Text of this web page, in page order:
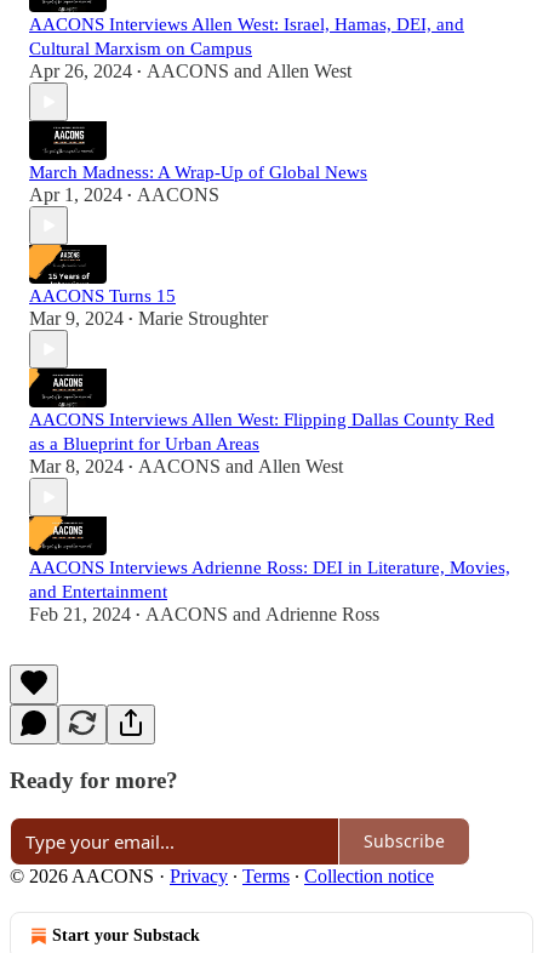
AACONS Interviews Allen West: Israel, Hamas, DEI, and
Cultural Marxism on Campus
Apr 26, 2024 • AACONS and Allen West
March Madness: A Wrap-Up of Global News
Apr 1, 2024 • AACONS
AACONS Turns 15
Mar 9, 2024 • Marie Stroughter
AACONS Interviews Allen West: Flipping Dallas County Red
as a Blueprint for Urban Areas
Mar 8, 2024 • AACONS and Allen West
AACONS Interviews Adrienne Ross: DEI in Literature, Movies,
and Entertainment
Feb 21, 2024 • AACONS and Adrienne Ross
Ready for more?
Subscribe
© 2026 AACONS · Privacy ∙ Terms ∙ Collection notice
Start your Substack